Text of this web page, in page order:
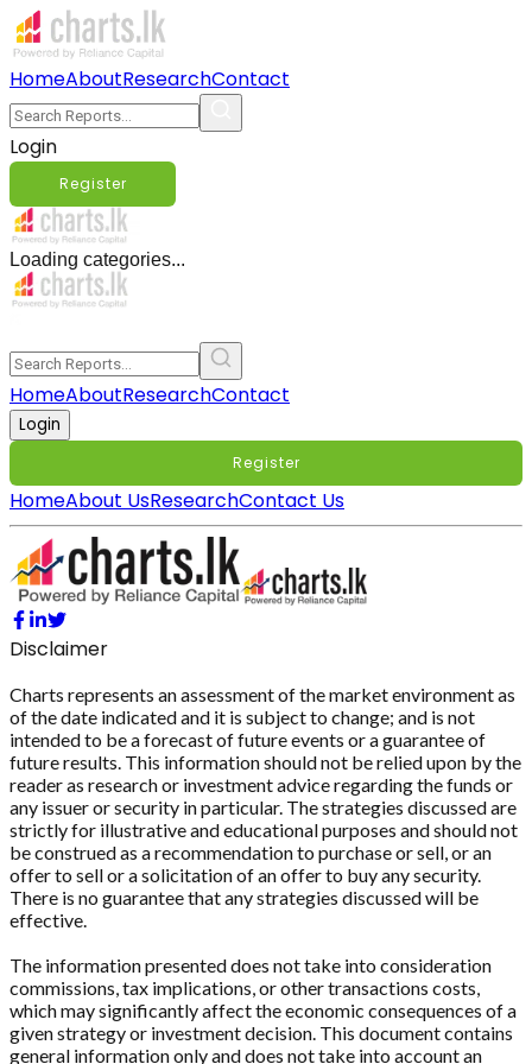
HomeAboutResearchContact
Login
Register
Loading categories...
HomeAboutResearchContact
Login
Register
HomeAbout UsResearchContact Us
Disclaimer
Charts represents an assessment of the market environment as
of the date indicated and it is subject to change; and is not
intended to be a forecast of future events or a guarantee of
future results. This information should not be relied upon by the
reader as research or investment advice regarding the funds or
any issuer or security in particular. The strategies discussed are
strictly for illustrative and educational purposes and should not
be construed as a recommendation to purchase or sell, or an
offer to sell or a solicitation of an offer to buy any security.
There is no guarantee that any strategies discussed will be
effective.
The information presented does not take into consideration
commissions, tax implications, or other transactions costs,
which may significantly affect the economic consequences of a
given strategy or investment decision. This document contains
general information only and does not take into account an